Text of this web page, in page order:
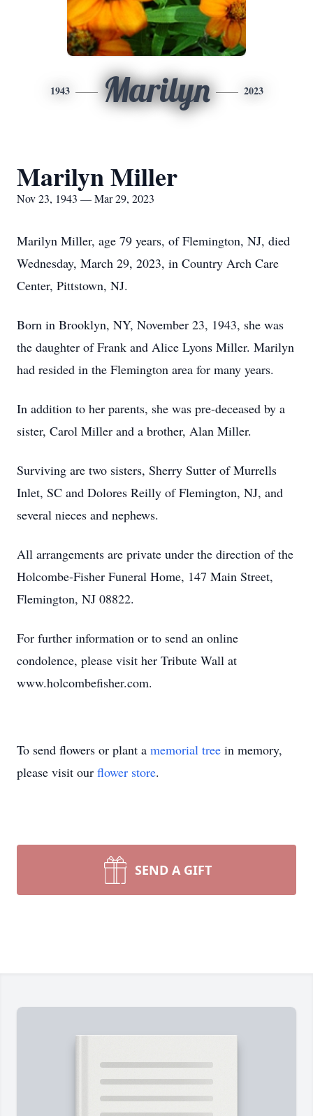
1943 Marilyn 2023
Marilyn Miller
Nov 23, 1943 — Mar 29, 2023
Marilyn Miller, age 79 years, of Flemington, NJ, died
Wednesday, March 29, 2023, in Country Arch Care
Center, Pittstown, NJ.
Born in Brooklyn, NY, November 23, 1943, she was
the daughter of Frank and Alice Lyons Miller. Marilyn
had resided in the Flemington area for many years.
In addition to her parents, she was pre-deceased by a
sister, Carol Miller and a brother, Alan Miller.
Surviving are two sisters, Sherry Sutter of Murrells
Inlet, SC and Dolores Reilly of Flemington, NJ, and
several nieces and nephews.
All arrangements are private under the direction of the
Holcombe-Fisher Funeral Home, 147 Main Street,
Flemington, NJ 08822.
For further information or to send an online
condolence, please visit her Tribute Wall at
www.holcombefisher.com.
To send flowers or plant a memorial tree in memory,
please visit our flower store.
SEND A GIFT